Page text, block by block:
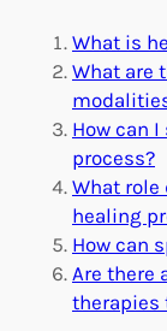
What is
What are
How can
process?
What role
healing
How can
Are there
therapies